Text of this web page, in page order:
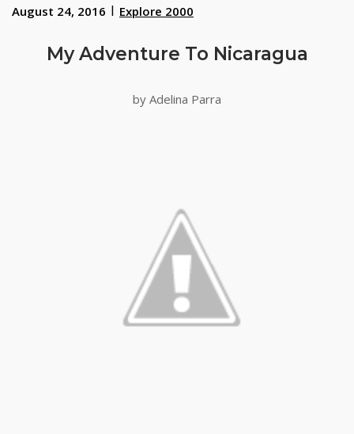
August 24, 2016 Explore 2000
My Adventure To Nicaragua
by Adelina Parra